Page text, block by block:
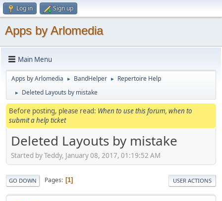
Log in Sign up
Apps by Arlomedia
Main Menu
Apps by Arlomedia ► BandHelper ► Repertoire Help
► Deleted Layouts by mistake
Before posting, please read: When to use this forum, when to
submit a help ticket
Deleted Layouts by mistake
Started by Teddy, January 08, 2017, 01:19:52 AM
GO DOWN Pages 1 USER ACTIONS